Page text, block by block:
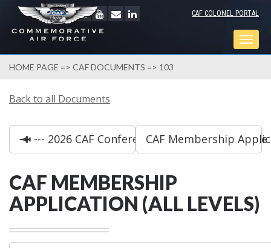
CAF COLONEL PORTAL
HOME PAGE => CAF DOCUMENTS => 103
Back to all Documents
--- 2026 CAF Conference Schedule at a Glance
CAF Membership
CAF MEMBERSHIP
APPLICATION (ALL LEVELS)